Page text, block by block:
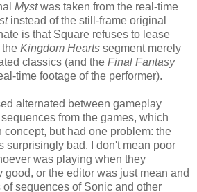
Mystwas taken from the real-time
instead of the still-frame original
is that Square refuses to lease
the Kingdom Hearts segment merely
classics (and the Final Fantasy
time footage of the performer).
alternated between gameplay
from the games, which
but had one problem: the
surprisingly bad. I don't mean poor
was playing when they
good, or the editor was just mean and
sequences of Sonic and other